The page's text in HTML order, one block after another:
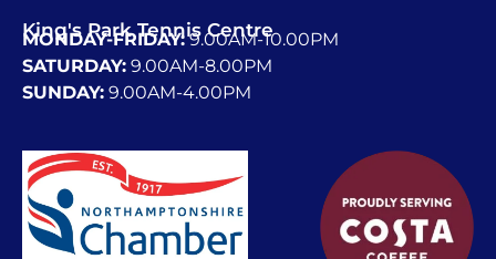
King's Park Tennis Centre
MONDAY-FRIDAY:9.00AM-10.00PM
SATURDAY: 9.00AM-8.00PM
SUNDAY: 9.00AM-4.00PM